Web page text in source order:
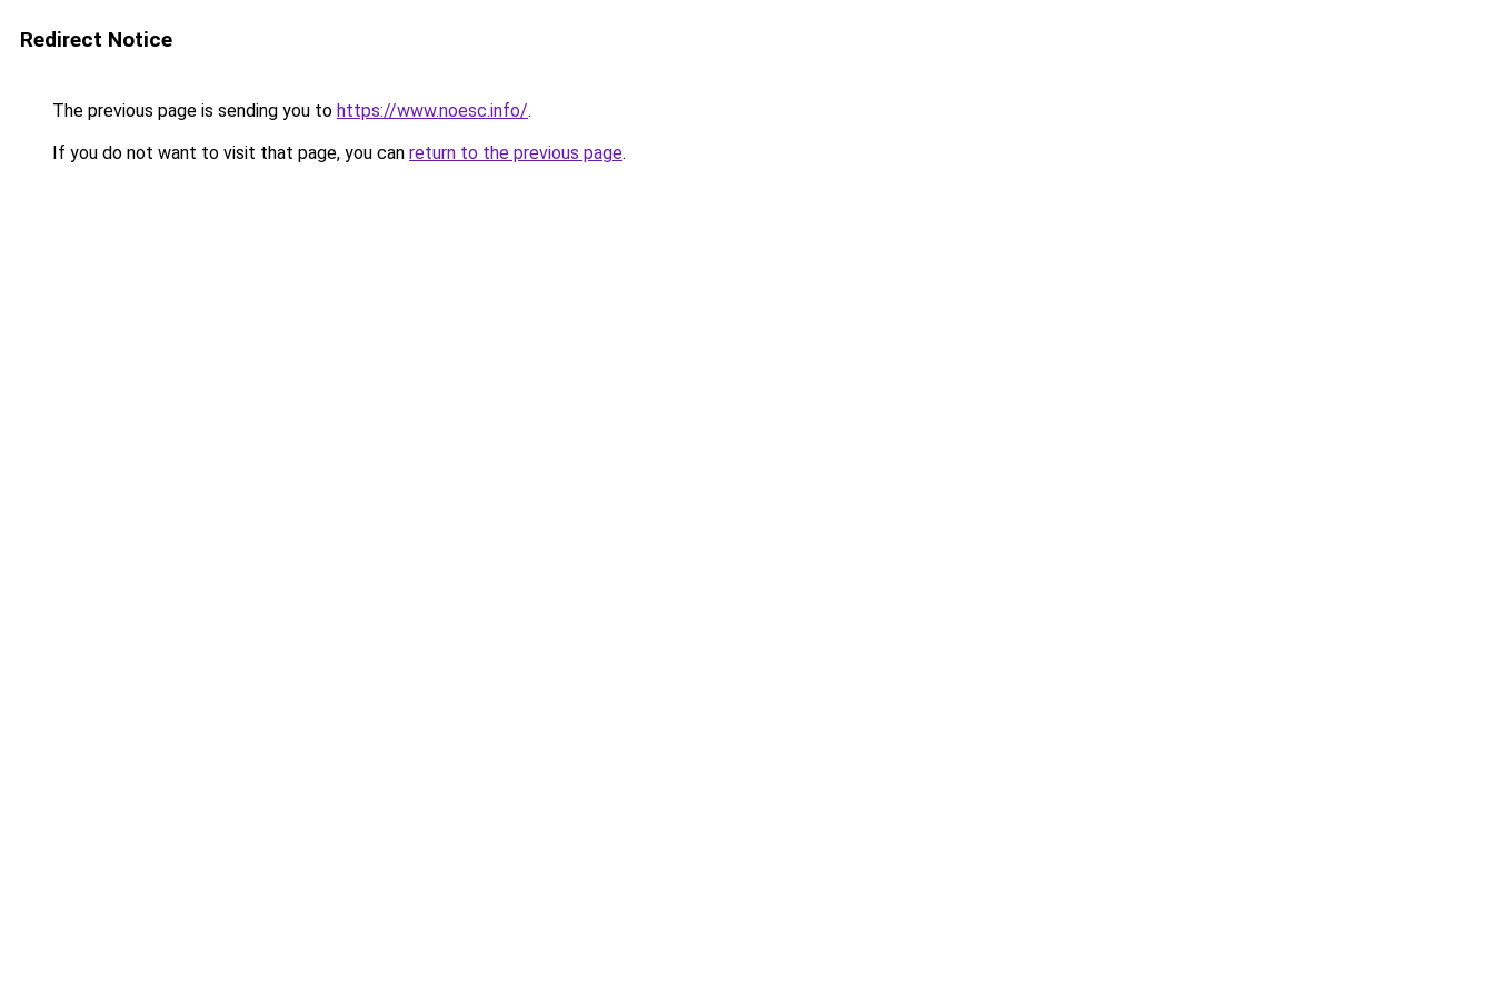
Redirect Notice
The previous page is sending you to https://www.noesc.info/.
If you do not want to visit that page, you can return to the previous page.